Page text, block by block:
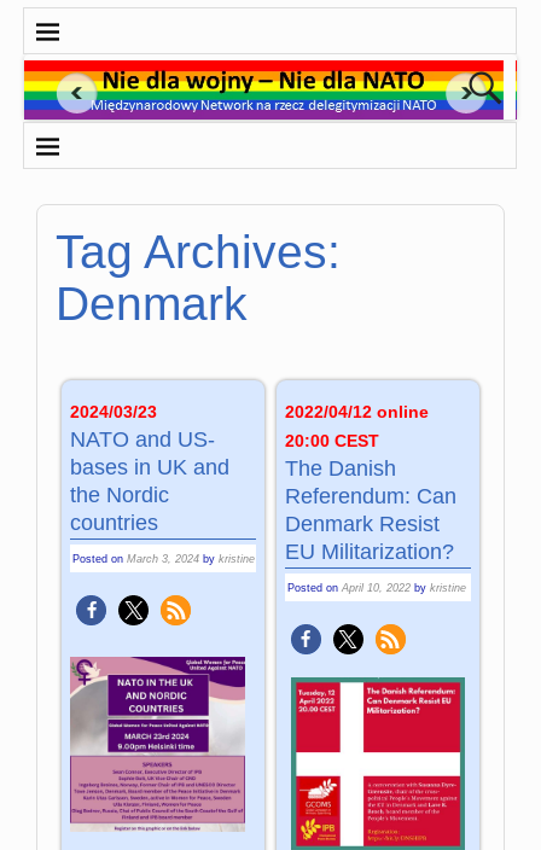
Tag Archives:
Denmark
2024/03/23
NATO and US-
bases in UK and
the Nordic
countries
Posted onMarch 3, 2024 bykristine
2022/04/12 online
20:00 CEST
The Danish
Referendum: Can
Denmark Resist
EU Militarization?
Posted on April 10, 2022 by kristine